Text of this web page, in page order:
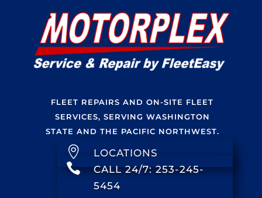
FLEET REPAIRS AND ON-SITE FLEET
SERVICES, SERVING WASHINGTON
STATE AND THE PACIFIC NORTHWEST.
 LOCATIONS

CALL 24/7: 253-245-
5454